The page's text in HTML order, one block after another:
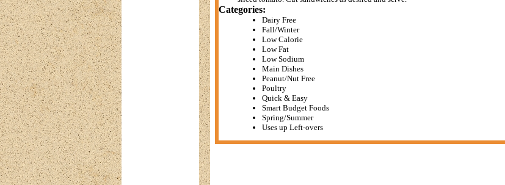
Categories:
Dairy Free
Fall/Winter
Low Calorie
Low Fat
Low Sodium
Main Dishes
Peanut/Nut Free
Poultry
Quick & Easy
Smart Budget Foods
Spring/Summer
Uses up Left-overs